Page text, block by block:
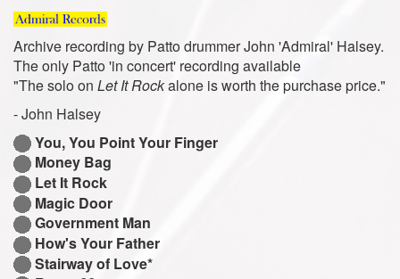
Archive recording by Patto drummer John 'Admiral' Halsey.
The only Patto 'in concert' recording available
"The solo on Let It Rockalone is worth the purchase price."
- John Halsey
You, You Point Your Finger
Money Bag
Let It Rock
Magic Door
Government Man
How's Your Father
Stairway of Love*